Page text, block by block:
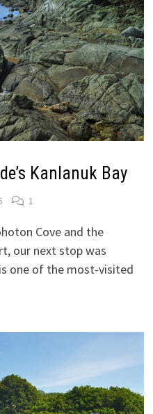
Kanlanuk Bay
1
Cove and the
our next stop was
one of the most-visited